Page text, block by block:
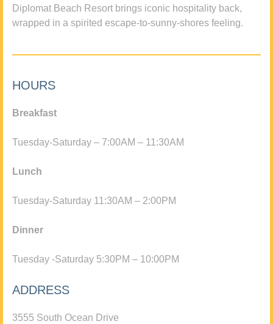
Diplomat Beach Resort brings iconic hospitality back,
wrapped in a spirited escape-to-sunny-shores feeling.
HOURS
Breakfast
Tuesday-Saturday – 7:00AM – 11:30AM
Lunch
Tuesday-Saturday 11:30AM – 2:00PM
Dinner
Tuesday -Saturday 5:30PM – 10:00PM
ADDRESS
3555 South Ocean Drive